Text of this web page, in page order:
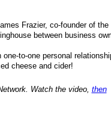
Frazier, co-founder of the
between business
to-one personal
cheese and cider!
Watch the video, then